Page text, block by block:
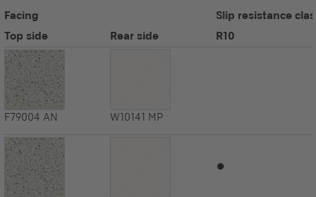
Facing
Slip resistance
Top side
Rear side R10
F79004 AN W10141 MP
⏺